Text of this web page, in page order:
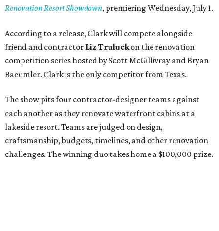
Renovation Resort Showdown, premiering Wednesday, July 1.
According to a release, Clark will compete alongside
friend and contractor Liz Truluckon the renovation
competition series hosted by Scott McGillivray and Bryan
Baeumler. Clark is the only competitor from Texas.
The show pits four contractor-designer teams against
each another as they renovate waterfront cabins at a
lakeside resort. Teams are judged on design,
craftsmanship, budgets, timelines, and other renovation
challenges. The winning duo takes home a $100,000 prize.